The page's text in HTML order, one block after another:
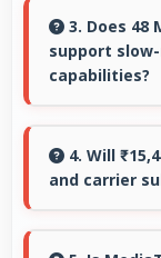
evaluate
online.
3. Does 48
support
capabilities?
motion
dramatic
4. Will
and carrier